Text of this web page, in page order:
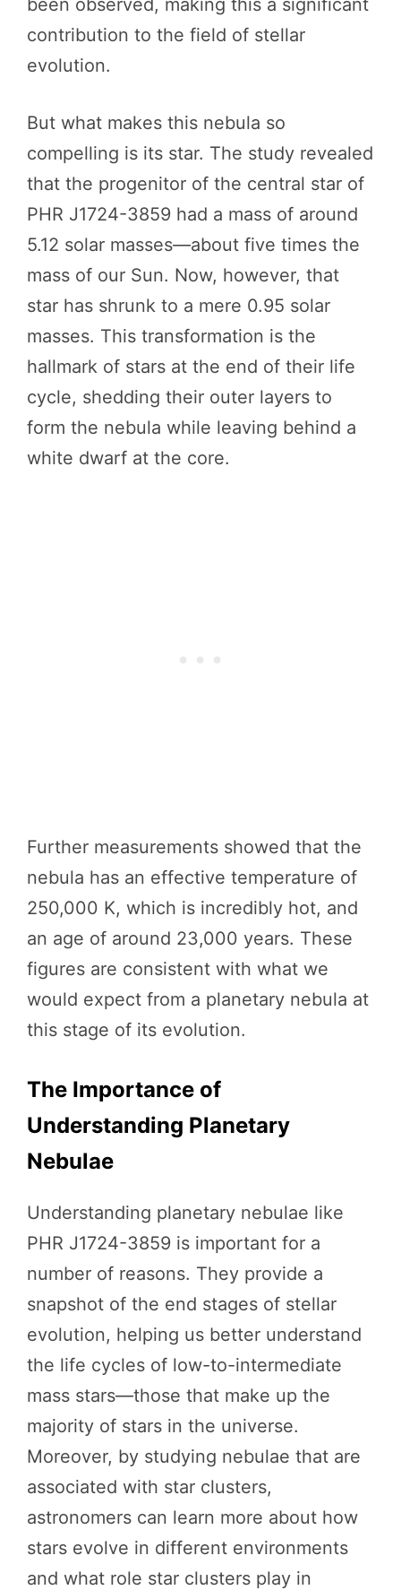
been observed, making this a significant
contribution to the field of stellar
evolution.
But what makes this nebula so
compelling is its star. The study revealed
that the progenitor of the central star of
PHR J1724-3859 had a mass of around
5.12 solar masses—about five times the
mass of our Sun. Now, however, that
star has shrunk to a mere 0.95 solar
masses. This transformation is the
hallmark of stars at the end of their life
cycle, shedding their outer layers to
form the nebula while leaving behind a
white dwarf at the core.
Further measurements showed that the
nebula has an effective temperature of
250,000 K, which is incredibly hot, and
an age of around 23,000 years. These
figures are consistent with what we
would expect from a planetary nebula at
this stage of its evolution.
The Importance of
Understanding Planetary
Nebulae
Understanding planetary nebulae like
PHR J1724-3859 is important for a
number of reasons. They provide a
snapshot of the end stages of stellar
evolution, helping us better understand
the life cycles of low-to-intermediate
mass stars—those that make up the
majority of stars in the universe.
Moreover, by studying nebulae that are
associated with star clusters,
astronomers can learn more about how
stars evolve in different environments
and what role star clusters play in